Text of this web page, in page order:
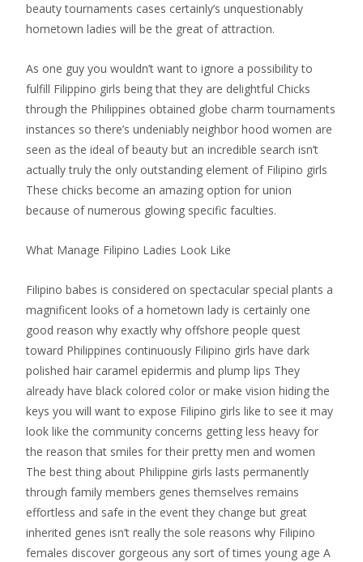
beauty tournaments cases certainly’s unquestionably
hometown ladies will be the great of attraction.
As one guy you wouldn’t want to ignore a possibility to
fulfill Filippino girls being that they are delightful Chicks
through the Philippines obtained globe charm tournaments
instances so there’s undeniably neighbor hood women are
seen as the ideal of beauty but an incredible search isn’t
actually truly the only outstanding element of Filipino girls
These chicks become an amazing option for union
because of numerous glowing specific faculties.
What Manage Filipino Ladies Look Like
Filipino babes is considered on spectacular special plants a
magnificent looks of a hometown lady is certainly one
good reason why exactly why offshore people quest
toward Philippines continuously Filipino girls have dark
polished hair caramel epidermis and plump lips They
already have black colored color or make vision hiding the
keys you will want to expose Filipino girls like to see it may
look like the community concerns getting less heavy for
the reason that smiles for their pretty men and women
The best thing about Philippine girls lasts permanently
through family members genes themselves remains
effortless and safe in the event they change but great
inherited genes isn’t really the sole reasons why Filipino
females discover gorgeous any sort of times young age A